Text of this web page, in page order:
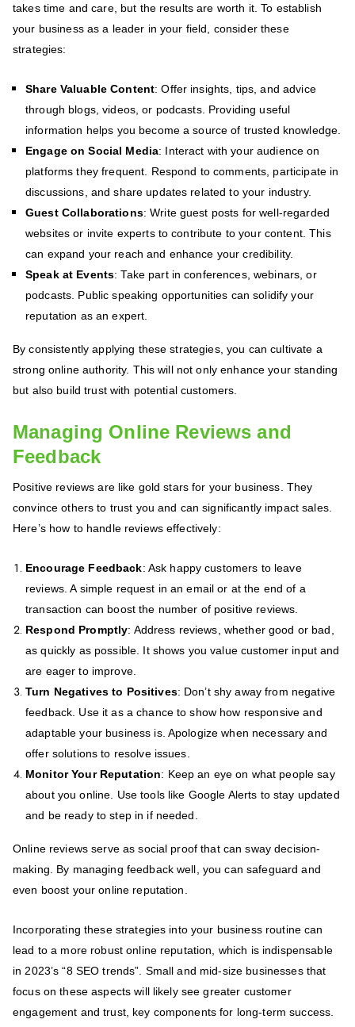
takes time and care, but the results are worth it. To establish
your business as a leader in your field, consider these
strategies:
Share Valuable Content: Offer insights, tips, and advice
through blogs, videos, or podcasts. Providing useful
information helps you become a source of trusted knowledge.
Engage on Social Media: Interact with your audience on
platforms they frequent. Respond to comments, participate in
discussions, and share updates related to your industry.
Guest Collaborations: Write guest posts for well-regarded
websites or invite experts to contribute to your content. This
can expand your reach and enhance your credibility.
Speak at Events: Take part in conferences, webinars, or
podcasts. Public speaking opportunities can solidify your
reputation as an expert.
By consistently applying these strategies, you can cultivate a
strong online authority. This will not only enhance your standing
but also build trust with potential customers.
Managing Online Reviews and
Feedback
Positive reviews are like gold stars for your business. They
convince others to trust you and can significantly impact sales.
Here’s how to handle reviews effectively:
Encourage Feedback: Ask happy customers to leave
reviews. A simple request in an email or at the end of a
transaction can boost the number of positive reviews.
Respond Promptly: Address reviews, whether good or bad,
as quickly as possible. It shows you value customer input and
are eager to improve.
Turn Negatives to Positives: Don’t shy away from negative
feedback. Use it as a chance to show how responsive and
adaptable your business is. Apologize when necessary and
offer solutions to resolve issues.
Monitor Your Reputation: Keep an eye on what people say
about you online. Use tools like Google Alerts to stay updated
and be ready to step in if needed.
Online reviews serve as social proof that can sway decision-
making. By managing feedback well, you can safeguard and
even boost your online reputation.
Incorporating these strategies into your business routine can
lead to a more robust online reputation, which is indispensable
in 2023’s “8 SEO trends”. Small and mid-size businesses that
focus on these aspects will likely see greater customer
engagement and trust, key components for long-term success.